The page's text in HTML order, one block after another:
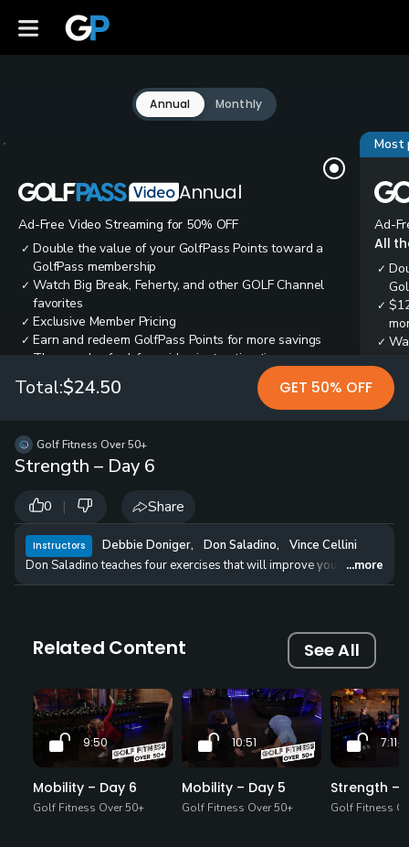
Annual Monthly
Annual
Ad-Free Video Streaming for 50% OFF
✓ Double the value of your GolfPass Points toward a
GolfPass membership
✓ Watch Big Break, Feherty, and other GOLF Channel
favorites
✓ Exclusive Member Pricing
✓ Earn and redeem GolfPass Points for more savings
Thousands of ad-free video instruction tips
$24.50per Year
Most
Ad-
All
✓
✓
✓
Total:$24.50 GET 50% OFF
Golf Fitness Over 50+
Strength – Day 6
0 | Share
Instructors Debbie Doniger, Don Saladino,
Vince Cellini
Don Saladino teaches four exercises that will improve your strength,
...more
Related Content See All
9:50
Mobility – Day 6
Golf Fitness Over 50+
10:51
Mobility – Day 5
Golf Fitness Over 50+
7:11
Strength –
Golf Fitness